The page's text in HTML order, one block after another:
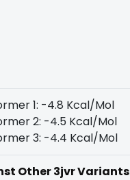
1: -4.8 Kcal/Mol
2: -4.5 Kcal/Mol
3: -4.4 Kcal/Mol
Other 3jvr Variants